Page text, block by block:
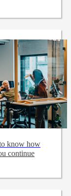
know how
continue